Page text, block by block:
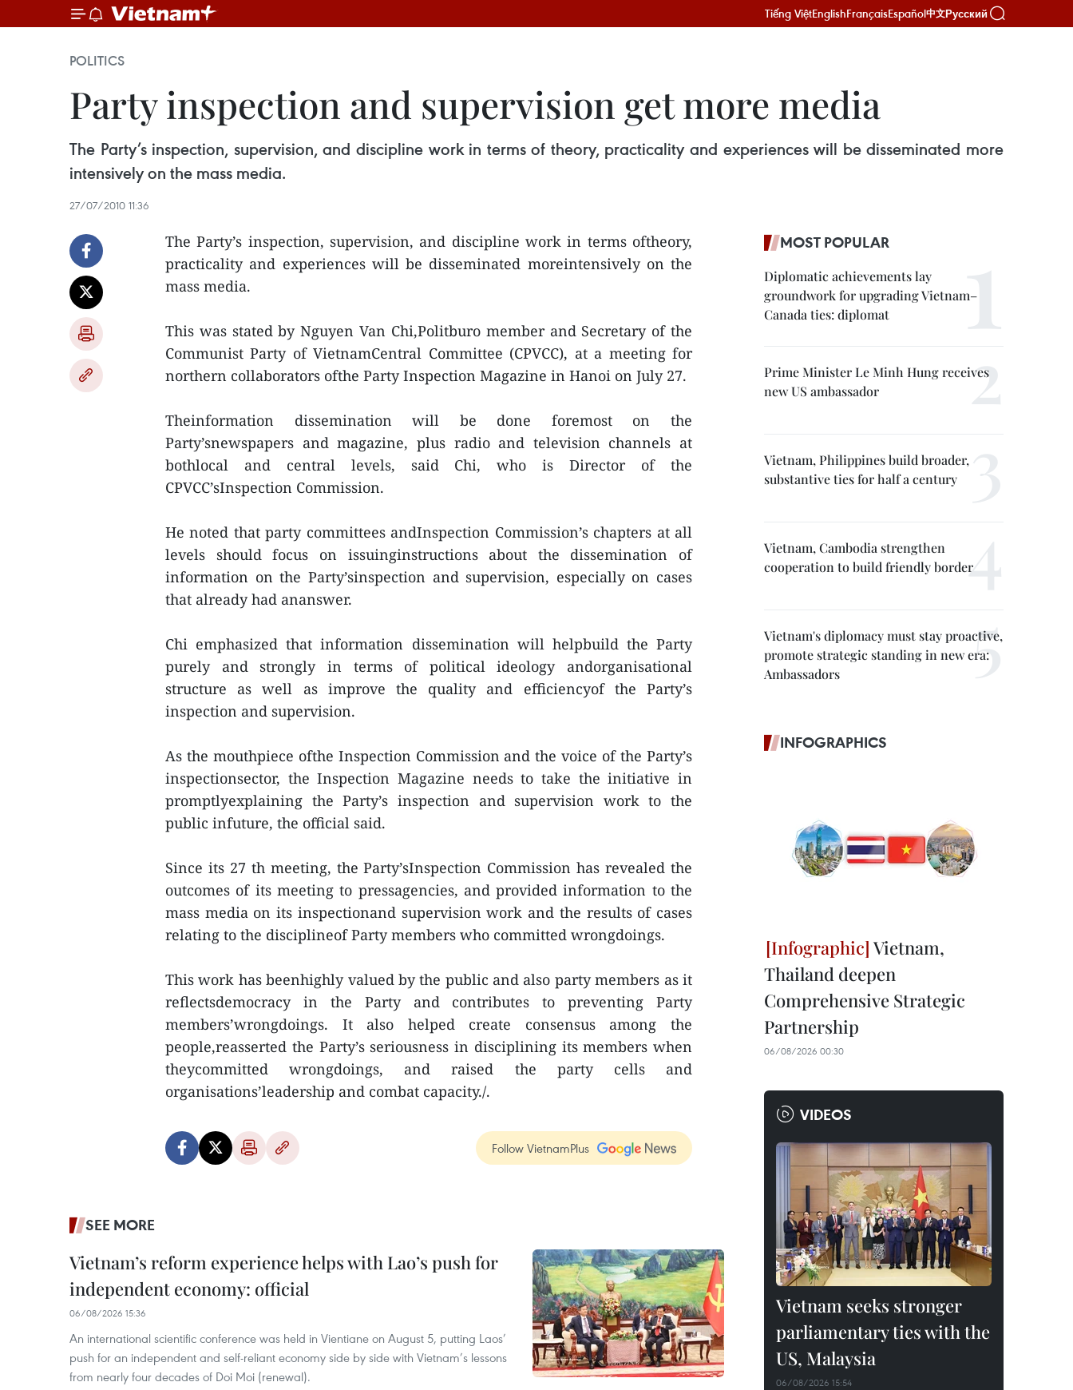
Tiếng ViệtEnglishFrançaisEspañol中文Русский
POLITICS
Party inspection and supervision get more media
The Party’s inspection, supervision, and discipline work in terms of theory, practicality and experiences will be disseminated more
intensively on the mass media.
27/07/2010 11:36
The Party’s inspection, supervision, and discipline work in terms oftheory,
practicality and experiences will be disseminated moreintensively on the
mass media.
This was stated by Nguyen Van Chi,Politburo member and Secretary of the
Communist Party of VietnamCentral Committee (CPVCC), at a meeting for
northern collaborators ofthe Party Inspection Magazine in Hanoi on July 27.
Theinformation dissemination will be done foremost on the
Party’snewspapers and magazine, plus radio and television channels at
bothlocal and central levels, said Chi, who is Director of the
CPVCC’sInspection Commission.
He noted that party committees andInspection Commission’s chapters at all
levels should focus on issuinginstructions about the dissemination of
information on the Party’sinspection and supervision, especially on cases
that already had ananswer.
Chi emphasized that information dissemination will helpbuild the Party
purely and strongly in terms of political ideology andorganisational
structure as well as improve the quality and efficiencyof the Party’s
inspection and supervision.
As the mouthpiece ofthe Inspection Commission and the voice of the Party’s
inspectionsector, the Inspection Magazine needs to take the initiative in
promptlyexplaining the Party’s inspection and supervision work to the
public infuture, the official said.
Since its 27 th meeting, the Party’sInspection Commission has revealed the
outcomes of its meeting to pressagencies, and provided information to the
mass media on its inspectionand supervision work and the results of cases
relating to the disciplineof Party members who committed wrongdoings.
This work has beenhighly valued by the public and also party members as it
reflectsdemocracy in the Party and contributes to preventing Party
members’wrongdoings. It also helped create consensus among the
people,reasserted the Party’s seriousness in disciplining its members when
theycommitted wrongdoings, and raised the party cells and
organisations’leadership and combat capacity./.
Follow VietnamPlus
SEE MORE
Vietnam’s reform experience helps with Lao’s push for
independent economy: official
06/08/2026 15:36
An international scientific conference was held in Vientiane on August 5, putting Laos’
push for an independent and self-reliant economy side by side with Vietnam’s lessons
from nearly four decades of Doi Moi (renewal).
MOST POPULAR
Diplomatic achievements lay
groundwork for upgrading Vietnam–
Canada ties: diplomat
Prime Minister Le Minh Hung receives
new US ambassador
Vietnam, Philippines build broader,
substantive ties for half a century
Vietnam, Cambodia strengthen
cooperation to build friendly border
Vietnam's diplomacy must stay proactive,
promote strategic standing in new era:
Ambassadors
INFOGRAPHICS
Vietnam,
Thailand deepen
Comprehensive Strategic
Partnership
06/08/2026 00:30
VIDEOS
Vietnam seeks stronger
parliamentary ties with the
US, Malaysia
06/08/2026 15:54